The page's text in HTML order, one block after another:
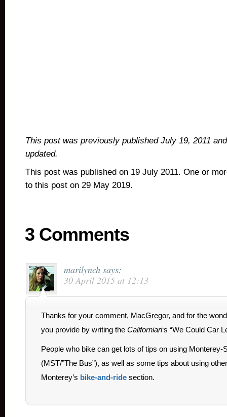
This post was previously published July 19, 2011
updated.
This post was published on 19 July 2011. One or
to this post on 29 May 2019.
3 Comments
marilynch says:
30 April 2015 at 12:13
Thanks for your comment, MacGregor, and for the
you provide by writing the Californian‘s “We Could Car
People who bike can get lots of tips on using Monterey-
(MST/”The Bus”), as well as some tips about using
Monterey’s bike-and-ride section.